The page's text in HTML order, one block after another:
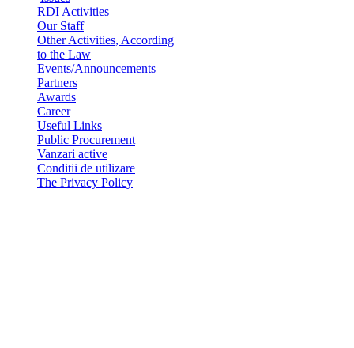
RDI Activities
Our Staff
Other Activities, According
to the Law
Events/Announcements
Partners
Awards
Career
Useful Links
Public Procurement
Vanzari active
Conditii de utilizare
The Privacy Policy